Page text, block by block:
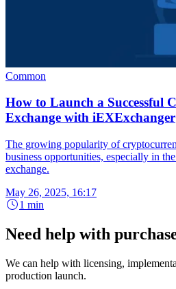
Common
How to Launch a Successful
Exchange with iEXExchanger
The growing popularity of
business opportunities, especially in
exchange.
May 26, 2025, 16:17
1 min
Need help with
We can help with licensing,
production launch.